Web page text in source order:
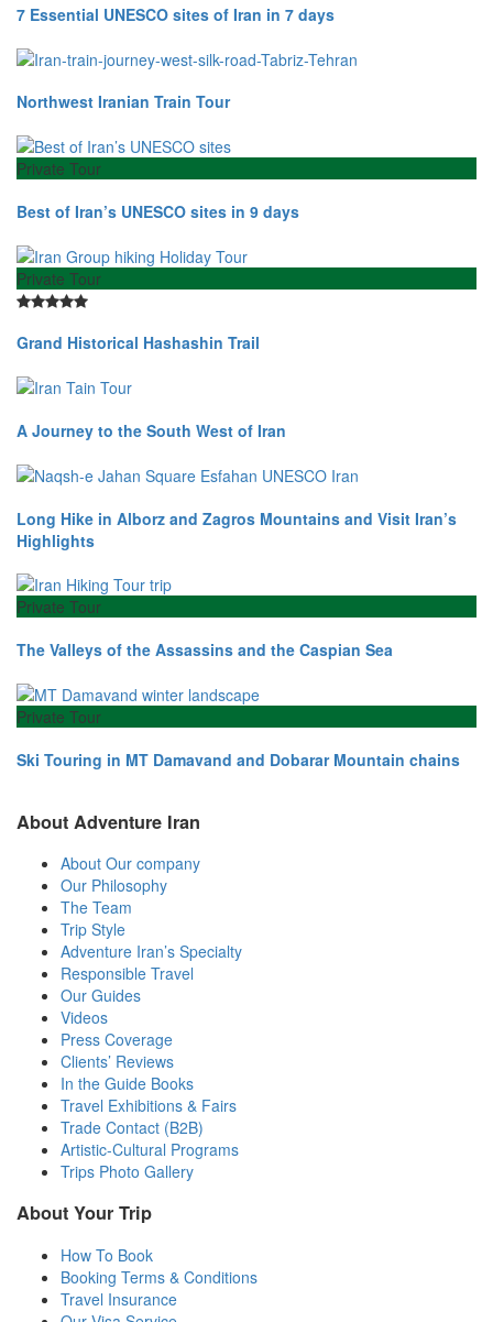
7 Essential UNESCO sites of Iran in 7 days
Northwest Iranian Train Tour
Private Tour
Best of Iran’s UNESCO sites in 9 days
Private Tour
Grand Historical Hashashin Trail
A Journey to the South West of Iran
Long Hike in Alborz and Zagros Mountains and Visit Iran’s
Highlights
Private Tour
The Valleys of the Assassins and the Caspian Sea
Private Tour
Ski Touring in MT Damavand and Dobarar Mountain chains
About Adventure Iran
About Our company
Our Philosophy
The Team
Trip Style
Adventure Iran’s Specialty
Responsible Travel
Our Guides
Videos
Press Coverage
Clients’ Reviews
In the Guide Books
Travel Exhibitions & Fairs
Trade Contact (B2B)
Artistic-Cultural Programs
Trips Photo Gallery
About Your Trip
How To Book
Booking Terms & Conditions
Travel Insurance